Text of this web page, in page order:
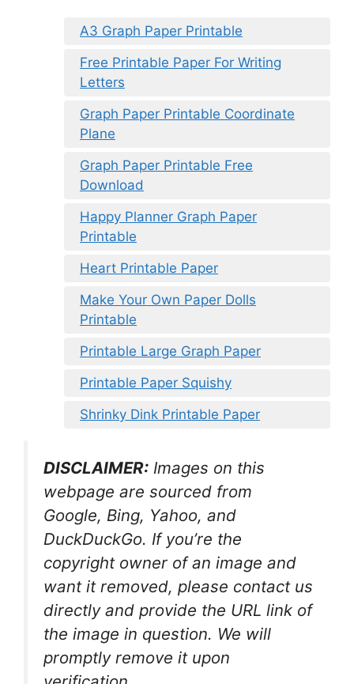
A3 Graph Paper Printable
Free Printable Paper For Writing
Letters
Graph Paper Printable Coordinate
Plane
Graph Paper Printable Free
Download
Happy Planner Graph Paper
Printable
Heart Printable Paper
Make Your Own Paper Dolls
Printable
Printable Large Graph Paper
Printable Paper Squishy
Shrinky Dink Printable Paper
DISCLAIMER: Images on this
webpage are sourced from
Google, Bing, Yahoo, and
DuckDuckGo. If you’re the
copyright owner of an image and
want it removed, please contact us
directly and provide the URL link of
the image in question. We will
promptly remove it upon